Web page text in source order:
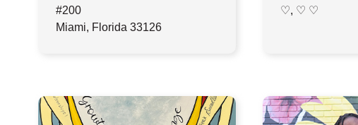
#200
Miami, Florida 33126
♡, ♡ ♡